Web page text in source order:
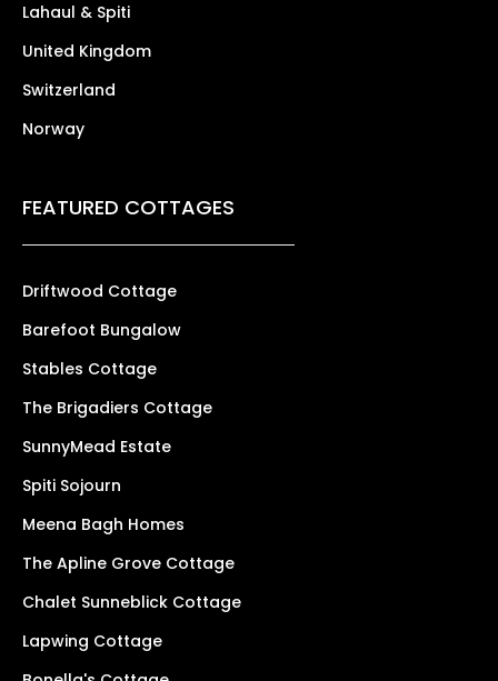
Lahaul & Spiti
United Kingdom
Switzerland
Norway
FEATURED COTTAGES
Driftwood Cottage
Barefoot Bungalow
Stables Cottage
The Brigadiers Cottage
SunnyMead Estate
Spiti Sojourn
Meena Bagh Homes
The Apline Grove Cottage
Chalet Sunneblick Cottage
Lapwing Cottage